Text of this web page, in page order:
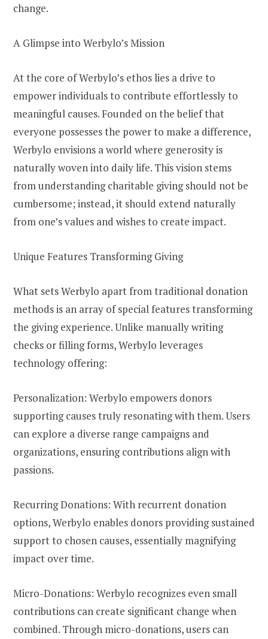
change.
A Glimpse into Werbylo’s Mission
At the core of Werbylo’s ethos lies a drive to
empower individuals to contribute effortlessly to
meaningful causes. Founded on the belief that
everyone possesses the power to make a difference,
Werbylo envisions a world where generosity is
naturally woven into daily life. This vision stems
from understanding charitable giving should not be
cumbersome; instead, it should extend naturally
from one’s values and wishes to create impact.
Unique Features Transforming Giving
What sets Werbylo apart from traditional donation
methods is an array of special features transforming
the giving experience. Unlike manually writing
checks or filling forms, Werbylo leverages
technology offering:
Personalization: Werbylo empowers donors
supporting causes truly resonating with them. Users
can explore a diverse range campaigns and
organizations, ensuring contributions align with
passions.
Recurring Donations: With recurrent donation
options, Werbylo enables donors providing sustained
support to chosen causes, essentially magnifying
impact over time.
Micro-Donations: Werbylo recognizes even small
contributions can create significant change when
combined. Through micro-donations, users can